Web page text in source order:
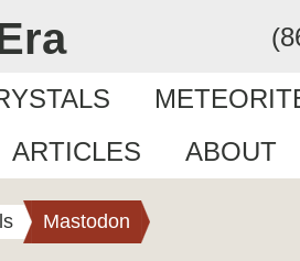
ARTICLES ABOUT
Mastodon